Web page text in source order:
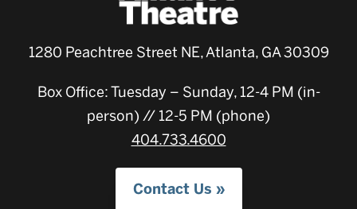
1280 Peachtree Street NE, Atlanta, GA 30309
Box Office: Tuesday – Sunday, 12-4 PM (in-
person) // 12-5 PM (phone)
404.733.4600
Contact Us